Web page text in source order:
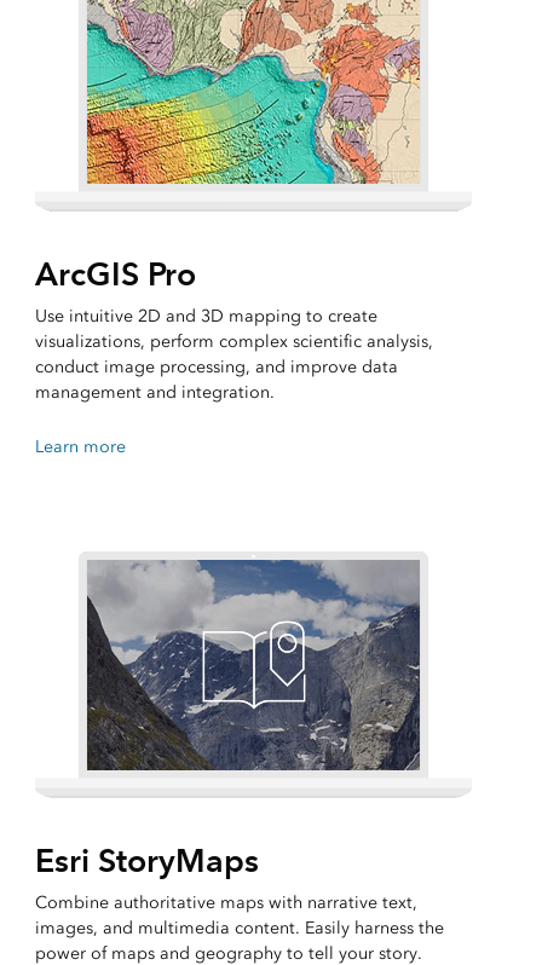
ArcGIS Pro
Use intuitive 2D and 3D mapping to create
visualizations, perform complex scientific analysis,
conduct image processing, and improve data
management and integration.
Learn more
Esri StoryMaps
Combine authoritative maps with narrative text,
images, and multimedia content. Easily harness the
power of maps and geography to tell your story.